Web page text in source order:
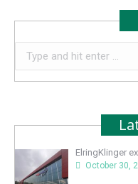
Search:
ElringKlinger
October 30,